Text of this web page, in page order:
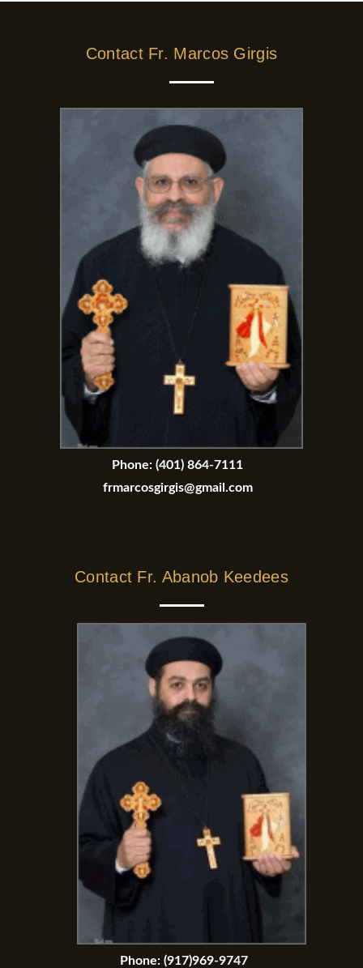
Contact Fr. Marcos Girgis
Phone: (401) 864-7111
frmarcosgirgis@gmail.com
Contact Fr. Abanob Keedees
Phone: (917)969-9747